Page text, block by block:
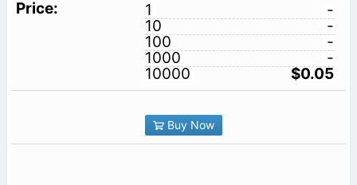
1
-
10
-
100
-
1000
-
10000
$0.05
Buy Now